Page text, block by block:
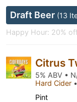
Draft Beer (13
Happy Hour: 20%
Citrus
5% ABV •
Hard Cider •
Pint